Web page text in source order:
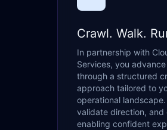
Crawl. Walk.
In partnership with
Services, you
through a structured
approach tailored to
operational
validate direction, and
enabling confident